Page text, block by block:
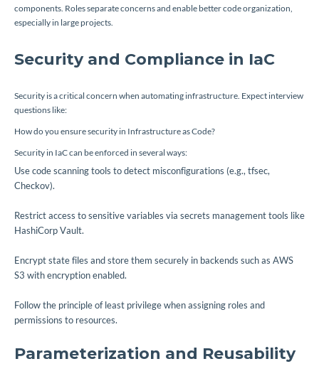
components. Roles separate concerns and enable better code organization,
especially in large projects.
Security and Compliance in IaC
Security is a critical concern when automating infrastructure. Expect interview
questions like:
How do you ensure security in Infrastructure as Code?
Security in IaC can be enforced in several ways:
Use code scanning tools to detect misconfigurations (e.g., tfsec,
Checkov).
Restrict access to sensitive variables via secrets management tools like
HashiCorp Vault.
Encrypt state files and store them securely in backends such as AWS
S3 with encryption enabled.
Follow the principle of least privilege when assigning roles and
permissions to resources.
Parameterization and Reusability